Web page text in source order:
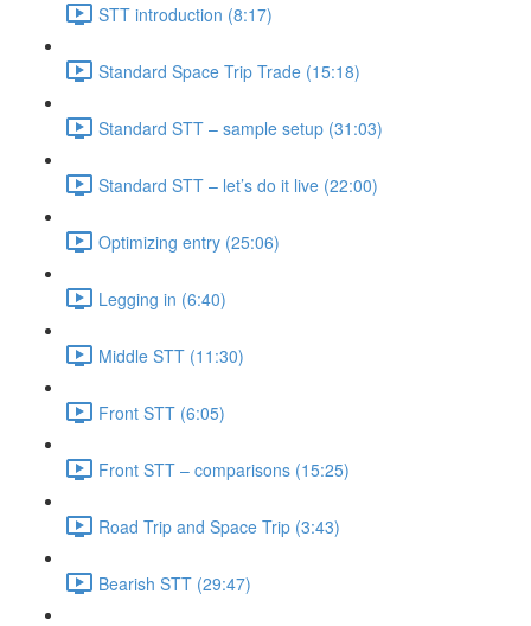
STT introduction (8:17)
Standard Space Trip Trade (15:18)
Standard STT – sample setup (31:03)
Standard STT – let’s do it live (22:00)
Optimizing entry (25:06)
Legging in (6:40)
Middle STT (11:30)
Front STT (6:05)
Front STT – comparisons (15:25)
Road Trip and Space Trip (3:43)
Bearish STT (29:47)